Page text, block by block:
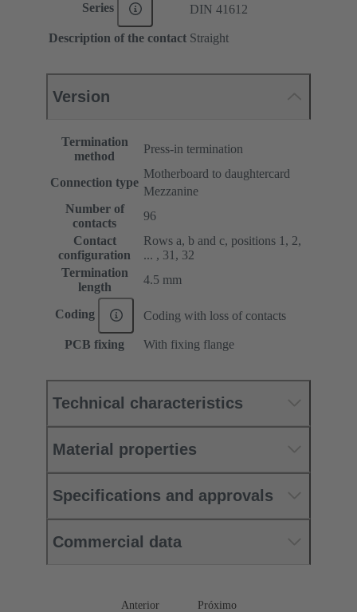
Series DIN 41612
Description of the contact Straight
Version
Termination
method
Press-in termination
Connection type
Motherboard to daughtercard
Mezzanine
Number of
contacts
96
Contact
configuration
Rows a, b and c, positions 1, 2,
... , 31, 32
Termination
length
4.5 mm
Coding Coding with loss of contacts
PCB fixing With fixing flange
Technical characteristics
Material properties
Specifications and approvals
Commercial data
Anterior Próximo